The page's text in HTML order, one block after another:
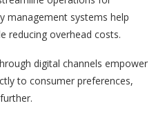
management systems help
reducing overhead costs.
digital channels empower
to consumer preferences,